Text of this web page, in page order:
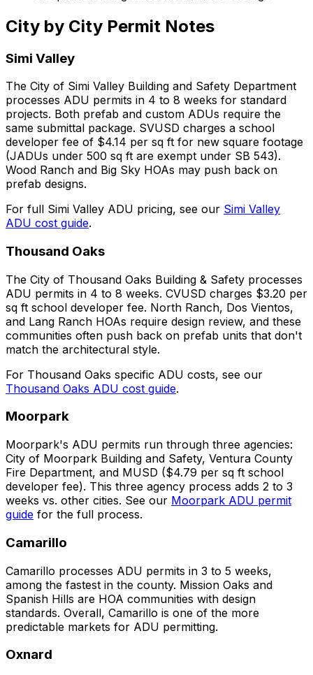
City by City Permit Notes
Simi Valley
The City of Simi Valley Building and Safety Department
processes ADU permits in 4 to 8 weeks for standard
projects. Both prefab and custom ADUs require the
same submittal package. SVUSD charges a school
developer fee of $4.14 per sq ft for new square footage
(JADUs under 500 sq ft are exempt under SB 543).
Wood Ranch and Big Sky HOAs may push back on
prefab designs.
For full Simi Valley ADU pricing, see our Simi Valley
ADU cost guide.
Thousand Oaks
The City of Thousand Oaks Building & Safety processes
ADU permits in 4 to 8 weeks. CVUSD charges $3.20 per
sq ft school developer fee. North Ranch, Dos Vientos,
and Lang Ranch HOAs require design review, and these
communities often push back on prefab units that don't
match the architectural style.
For Thousand Oaks specific ADU costs, see our
Thousand Oaks ADU cost guide.
Moorpark
Moorpark's ADU permits run through three agencies:
City of Moorpark Building and Safety, Ventura County
Fire Department, and MUSD ($4.79 per sq ft school
developer fee). This three agency process adds 2 to 3
weeks vs. other cities. See our Moorpark ADU permit
guide for the full process.
Camarillo
Camarillo processes ADU permits in 3 to 5 weeks,
among the fastest in the county. Mission Oaks and
Spanish Hills are HOA communities with design
standards. Overall, Camarillo is one of the more
predictable markets for ADU permitting.
Oxnard